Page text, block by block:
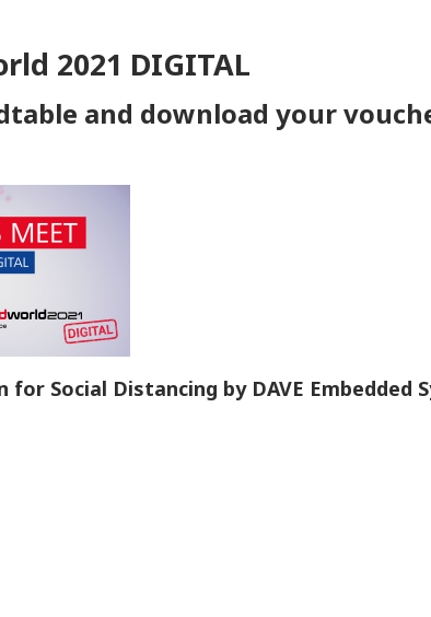
2021 DIGITAL
and download your
for Social Distancing by DAVE Embedded